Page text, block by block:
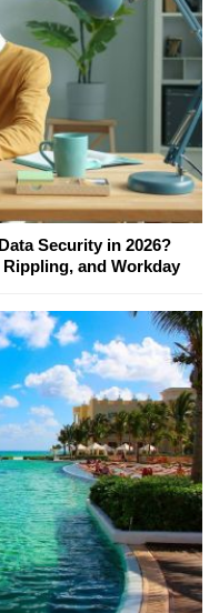
Security in 2026?
and Workday